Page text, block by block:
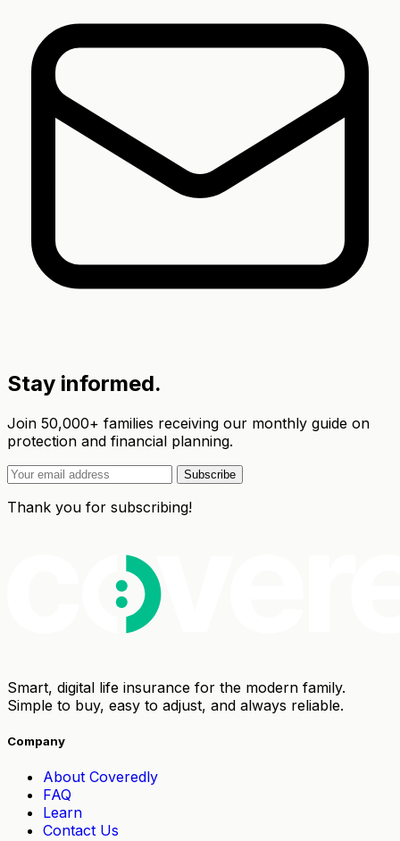
Stay informed.
Join 50,000+ families receiving our monthly guide on
protection and financial planning.
Subscribe
Thank you for subscribing!
Smart, digital life insurance for the modern family.
Simple to buy, easy to adjust, and always reliable.
Company
About Coveredly
FAQ
Learn
Contact Us